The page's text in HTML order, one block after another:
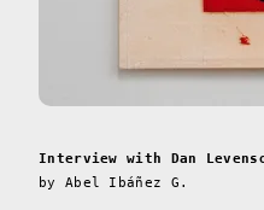
Interview with Dan
by Abel Ibáñez G.